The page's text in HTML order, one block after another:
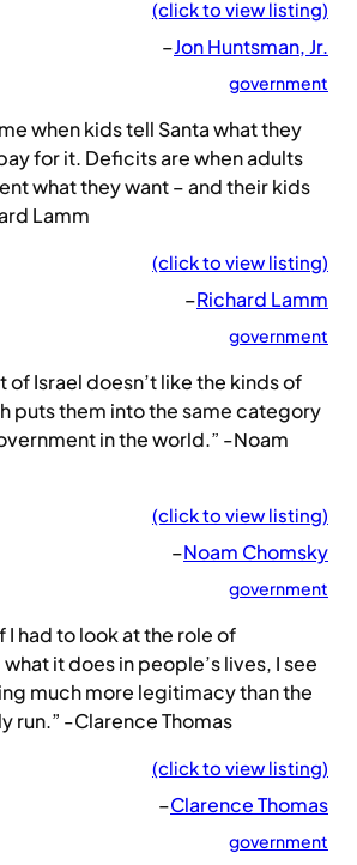
(click to view listing)
–Jon Huntsman, Jr.
government
when kids tell Santa what they
for it. Deficits are when adults
what they want – and their kids
Lamm
(click to view listing)
–Richard Lamm
government
of Israel doesn’t like the kinds of
puts them into the same category
in the world.” -Noam
(click to view listing)
–Noam Chomsky
government
I had to look at the role of
it does in people’s lives, I see
much more legitimacy than the
run.” -Clarence Thomas
(click to view listing)
–Clarence Thomas
government